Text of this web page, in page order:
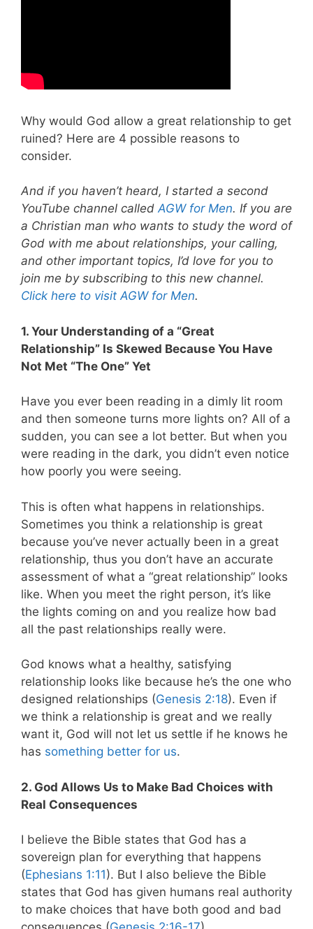
Why would God allow a great relationship to get
ruined? Here are 4 possible reasons to
consider.
And if you haven’t heard, I started a second
YouTube channel calledAGW for Men. If you are
a Christian man who wants to study the word of
God with me about relationships, your calling,
and other important topics, I’d love for you to
join me by subscribing to this new channel.
Click here to visit AGW for Men.
1. Your Understanding of a “Great
Relationship” Is Skewed Because You Have
Not Met “The One” Yet
Have you ever been reading in a dimly lit room
and then someone turns more lights on? All of a
sudden, you can see a lot better. But when you
were reading in the dark, you didn’t even notice
how poorly you were seeing.
This is often what happens in relationships.
Sometimes you think a relationship is great
because you’ve never actually been in a great
relationship, thus you don’t have an accurate
assessment of what a “great relationship” looks
like. When you meet the right person, it’s like
the lights coming on and you realize how bad
all the past relationships really were.
God knows what a healthy, satisfying
relationship looks like because he’s the one who
designed relationships (Genesis 2:18). Even if
we think a relationship is great and we really
want it, God will not let us settle if he knows he
has something better for us.
2. God Allows Us to Make Bad Choices with
Real Consequences
I believe the Bible states that God has a
sovereign plan for everything that happens
(Ephesians 1:11). But I also believe the Bible
states that God has given humans real authority
to make choices that have both good and bad